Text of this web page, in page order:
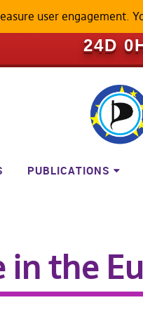
BECOME
24D
PUBLICATIONS
in the
user engagement.